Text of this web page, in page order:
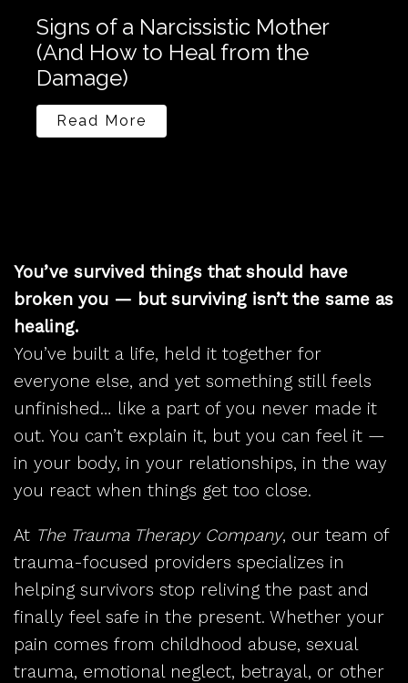
Signs of a Narcissistic Mother
(And How to Heal from the
Damage)
Read More
You’ve survived things that should have
broken you — but surviving isn’t the same as
healing.
You’ve built a life, held it together for
everyone else, and yet something still feels
unfinished… like a part of you never made it
out. You can’t explain it, but you can feel it —
in your body, in your relationships, in the way
you react when things get too close.
At The Trauma Therapy Company, our team of
trauma-focused providers specializes in
helping survivors stop reliving the past and
finally feel safe in the present. Whether your
pain comes from childhood abuse, sexual
trauma, emotional neglect, betrayal, or other